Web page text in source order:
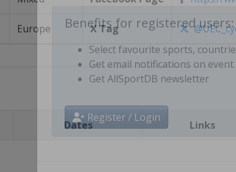
Benefits for registered users:
Select favourite sports,
Get email notifications on event
Register / Login
Europe X Tag
Dates Links